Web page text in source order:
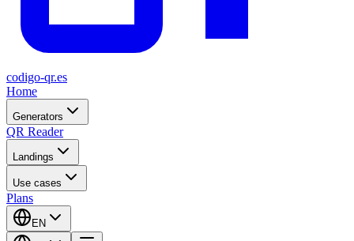
codigo-qr.es
Home
Generators
QR Reader
Landings
Use cases
Plans
EN